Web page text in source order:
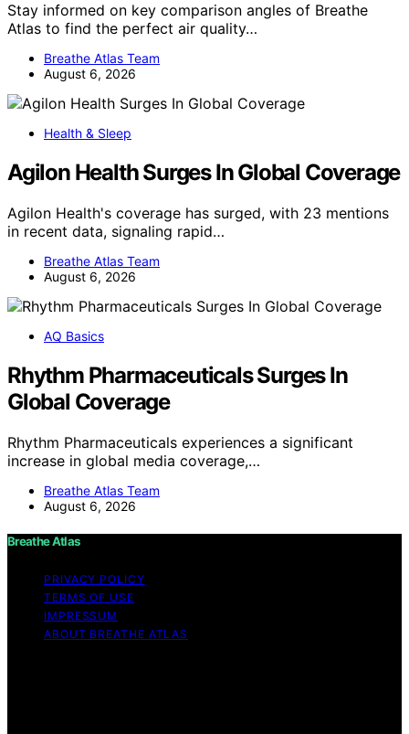
Stay informed on key comparison angles of Breathe
Atlas to find the perfect air quality…
Breathe Atlas Team
August 6, 2026
Health & Sleep
Agilon Health Surges In Global Coverage
Agilon Health's coverage has surged, with 23 mentions
in recent data, signaling rapid…
Breathe Atlas Team
August 6, 2026
AQ Basics
Rhythm Pharmaceuticals Surges In
Global Coverage
Rhythm Pharmaceuticals experiences a significant
increase in global media coverage,…
Breathe Atlas Team
August 6, 2026
Breathe Atlas
PRIVACY POLICY
TERMS OF USE
IMPRESSUM
ABOUT BREATHE ATLAS